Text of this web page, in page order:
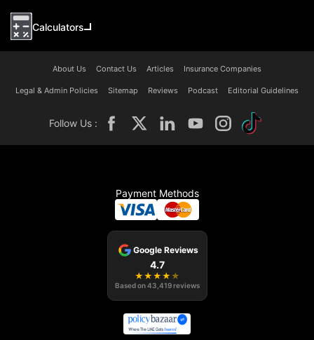
Calculators
About Us Contact Us Articles Insurance Companies
Legal & Admin Policies Sitemap Reviews Podcast Editorial Guidelines
Follow Us :
Payment Methods
Google Reviews
4.7
★ ★ ★ ★ ★
Based on43,419 reviews